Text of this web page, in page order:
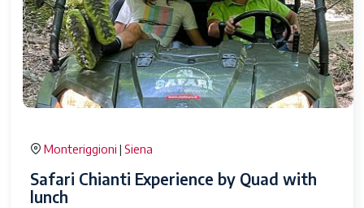
Monteriggioni | Siena
Safari Chianti Experience by Quad with
lunch